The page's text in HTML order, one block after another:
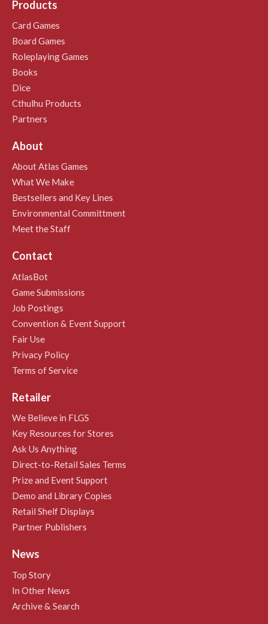
Products
Card Games
Board Games
Roleplaying Games
Books
Dice
Cthulhu Products
Partners
About
About Atlas Games
What We Make
Bestsellers and Key Lines
Environmental Committment
Meet the Staff
Contact
AtlasBot
Game Submissions
Job Postings
Convention & Event Support
Fair Use
Privacy Policy
Terms of Service
Retailer
We Believe in FLGS
Key Resources for Stores
Ask Us Anything
Direct-to-Retail Sales Terms
Prize and Event Support
Demo and Library Copies
Retail Shelf Displays
Partner Publishers
News
Top Story
In Other News
Archive & Search